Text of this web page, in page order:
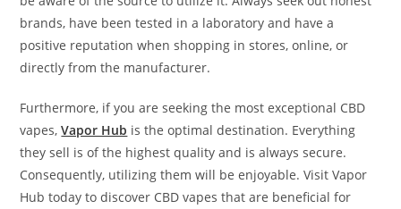
brands, have been tested in a laboratory and have a
positive reputation when shopping in stores, online, or
directly from the manufacturer.
Furthermore, if you are seeking the most exceptional CBD
vapes,Vapor Hub is the optimal destination. Everything
they sell is of the highest quality and is always secure.
Consequently, utilizing them will be enjoyable. Visit Vapor
Hub today to discover CBD vapes that are beneficial for